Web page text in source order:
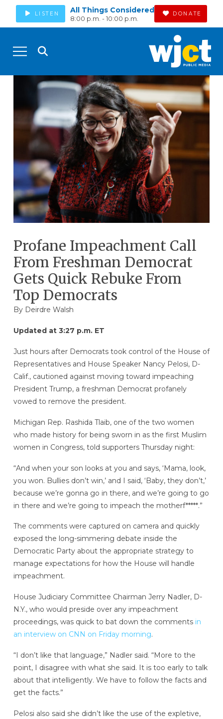
LISTEN All Things Considered
8:00 p.m. - 10:00 p.m.
DONATE
Profane Impeachment Call
From Freshman Democrat
Gets Quick Rebuke From
Top Democrats
By Deirdre Walsh
Updated at 3:27 p.m. ET
Just hours after Democrats took control of the House of
Representatives and House Speaker Nancy Pelosi, D-
Calif., cautioned against moving toward impeaching
President Trump, a freshman Democrat profanely
vowed to remove the president.
Michigan Rep. Rashida Tlaib, one of the two women
who made history for being sworn in as the first Muslim
women in Congress, told supporters Thursday night:
“And when your son looks at you and says, ‘Mama, look,
you won. Bullies don’t win,’ and I said, ‘Baby, they don’t,’
because we’re gonna go in there, and we’re going to go
in there and we’re going to impeach the motherf*****.”
The comments were captured on camera and quickly
exposed the long-simmering debate inside the
Democratic Party about the appropriate strategy to
manage expectations for how the House will handle
impeachment.
House Judiciary Committee Chairman Jerry Nadler, D-
N.Y., who would preside over any impeachment
proceedings, was quick to bat down the comments in
an interview on CNN on Friday morning.
“I don’t like that language,” Nadler said. “More to the
point, I disagree with what she said. It is too early to talk
about that intelligently. We have to follow the facts and
get the facts.”
Pelosi also said she didn’t like the use of the expletive,